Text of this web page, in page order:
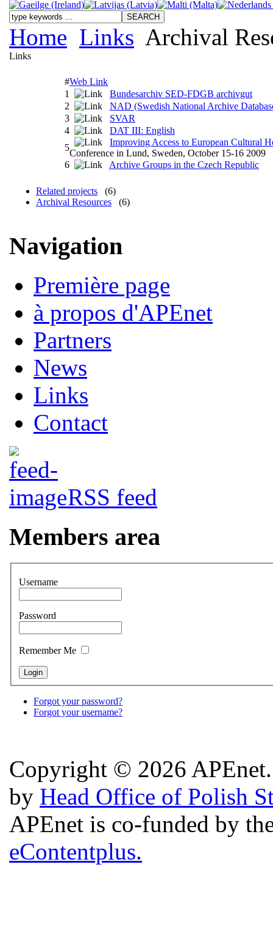
Home Links Archival
Links
#Web Link
1
Bundesarchiv SED-FDGB archivgut
2
NAD (Swedish National Archive
3
SVAR
4
DAT III: English
5
Improving Access to European Cultural
Conference in Lund, Sweden, October 15-16 2009
6
Archive Groups in the Czech Republic
Related projects
(6)
Archival Resources
(6)
Navigation
Première page
à propos d'APEnet
Partners
News
Links
Contact
RSS feed
Members area
Username
Password
Remember Me
Forgot your password?
Forgot your username?
Copyright © 2026
by Head Office of Polish
APEnet is co-funded by
eContentplus.